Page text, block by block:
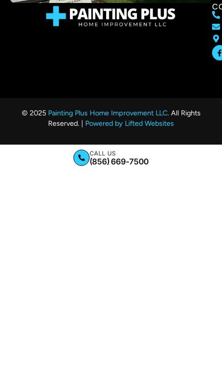
© 2025 Painting Plus Home Improvement LLC. All Rights
Reserved. | Powered by Lifted Websites
CALL US
(856) 669-7500